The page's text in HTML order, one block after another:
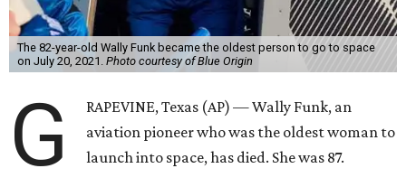
The 82-year-old Wally Funk became the oldest person to go to space
on July 20, 2021. Photo courtesy of Blue Origin
G
RAPEVINE, Texas (AP) — Wally Funk, an
aviation pioneer who was the oldest woman to
launch into space, has died. She was 87.